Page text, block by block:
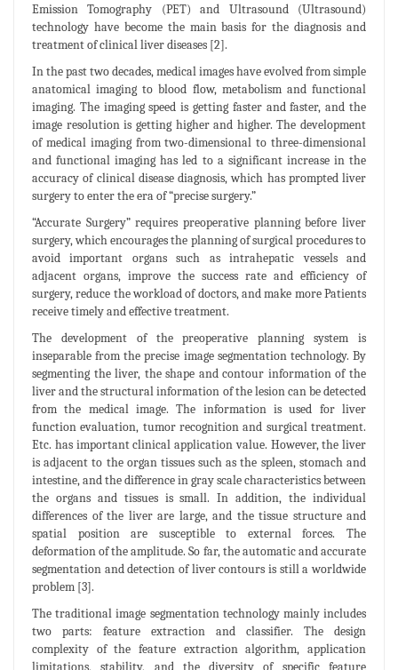
Emission Tomography (PET) and Ultrasound (Ultrasound)
technology have become the main basis for the diagnosis and
treatment of clinical liver diseases [2].
In the past two decades, medical images have evolved from simple
anatomical imaging to blood flow, metabolism and functional
imaging. The imaging speed is getting faster and faster, and the
image resolution is getting higher and higher. The development
of medical imaging from two-dimensional to three-dimensional
and functional imaging has led to a significant increase in the
accuracy of clinical disease diagnosis, which has prompted liver
surgery to enter the era of “precise surgery.”
“Accurate Surgery” requires preoperative planning before liver
surgery, which encourages the planning of surgical procedures to
avoid important organs such as intrahepatic vessels and
adjacent organs, improve the success rate and efficiency of
surgery, reduce the workload of doctors, and make more Patients
receive timely and effective treatment.
The development of the preoperative planning system is
inseparable from the precise image segmentation technology. By
segmenting the liver, the shape and contour information of the
liver and the structural information of the lesion can be detected
from the medical image. The information is used for liver
function evaluation, tumor recognition and surgical treatment.
Etc. has important clinical application value. However, the liver
is adjacent to the organ tissues such as the spleen, stomach and
intestine, and the difference in gray scale characteristics between
the organs and tissues is small. In addition, the individual
differences of the liver are large, and the tissue structure and
spatial position are susceptible to external forces. The
deformation of the amplitude. So far, the automatic and accurate
segmentation and detection of liver contours is still a worldwide
problem [3].
The traditional image segmentation technology mainly includes
two parts: feature extraction and classifier. The design
complexity of the feature extraction algorithm, application
limitations, stability, and the diversity of specific feature